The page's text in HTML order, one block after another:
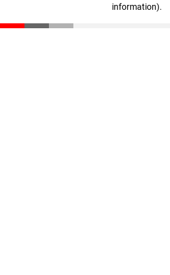
information).